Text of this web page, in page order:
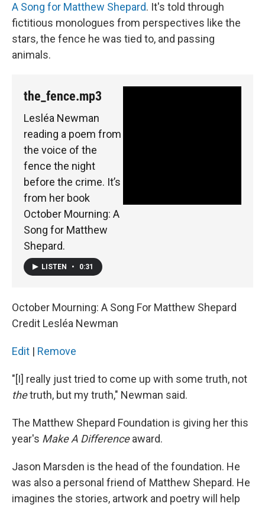
A Song for Matthew Shepard. It's told through
fictitious monologues from perspectives like the
stars, the fence he was tied to, and passing
animals.
the_fence.mp3
Lesléa Newman
reading a poem from
the voice of the
fence the night
before the crime. It’s
from her book
October Mourning: A
Song for Matthew
Shepard.
LISTEN • 0:31
October Mourning: A Song For Matthew Shepard
Credit Lesléa Newman
Edit | Remove
"[I] really just tried to come up with some truth, not
thetruth, but my truth," Newman said.
The Matthew Shepard Foundation is giving her this
year's Make A Differenceaward.
Jason Marsden is the head of the foundation. He
was also a personal friend of Matthew Shepard. He
imagines the stories, artwork and poetry will help